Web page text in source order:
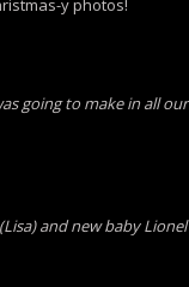
y photos!
going to make in all
and new baby Lionel